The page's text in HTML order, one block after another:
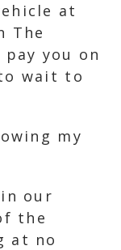
at
The
you on
wait to
my
our
the
at no